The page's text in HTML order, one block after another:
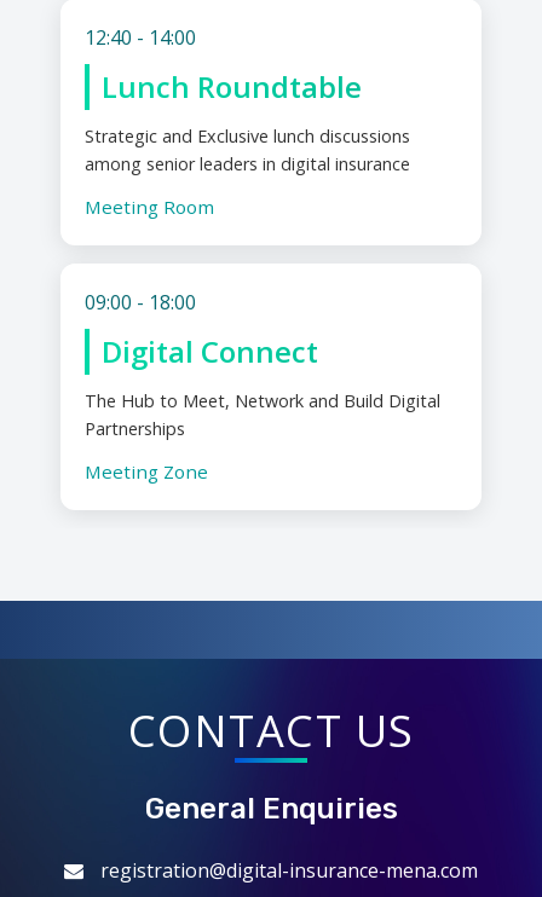
12:40 - 14:00
Lunch Roundtable
Strategic and Exclusive lunch discussions
among senior leaders in digital insurance
Meeting Room
09:00 - 18:00
Digital Connect
The Hub to Meet, Network and Build Digital
Partnerships
Meeting Zone
CONTACT US
General Enquiries
registration@digital-insurance-mena.com